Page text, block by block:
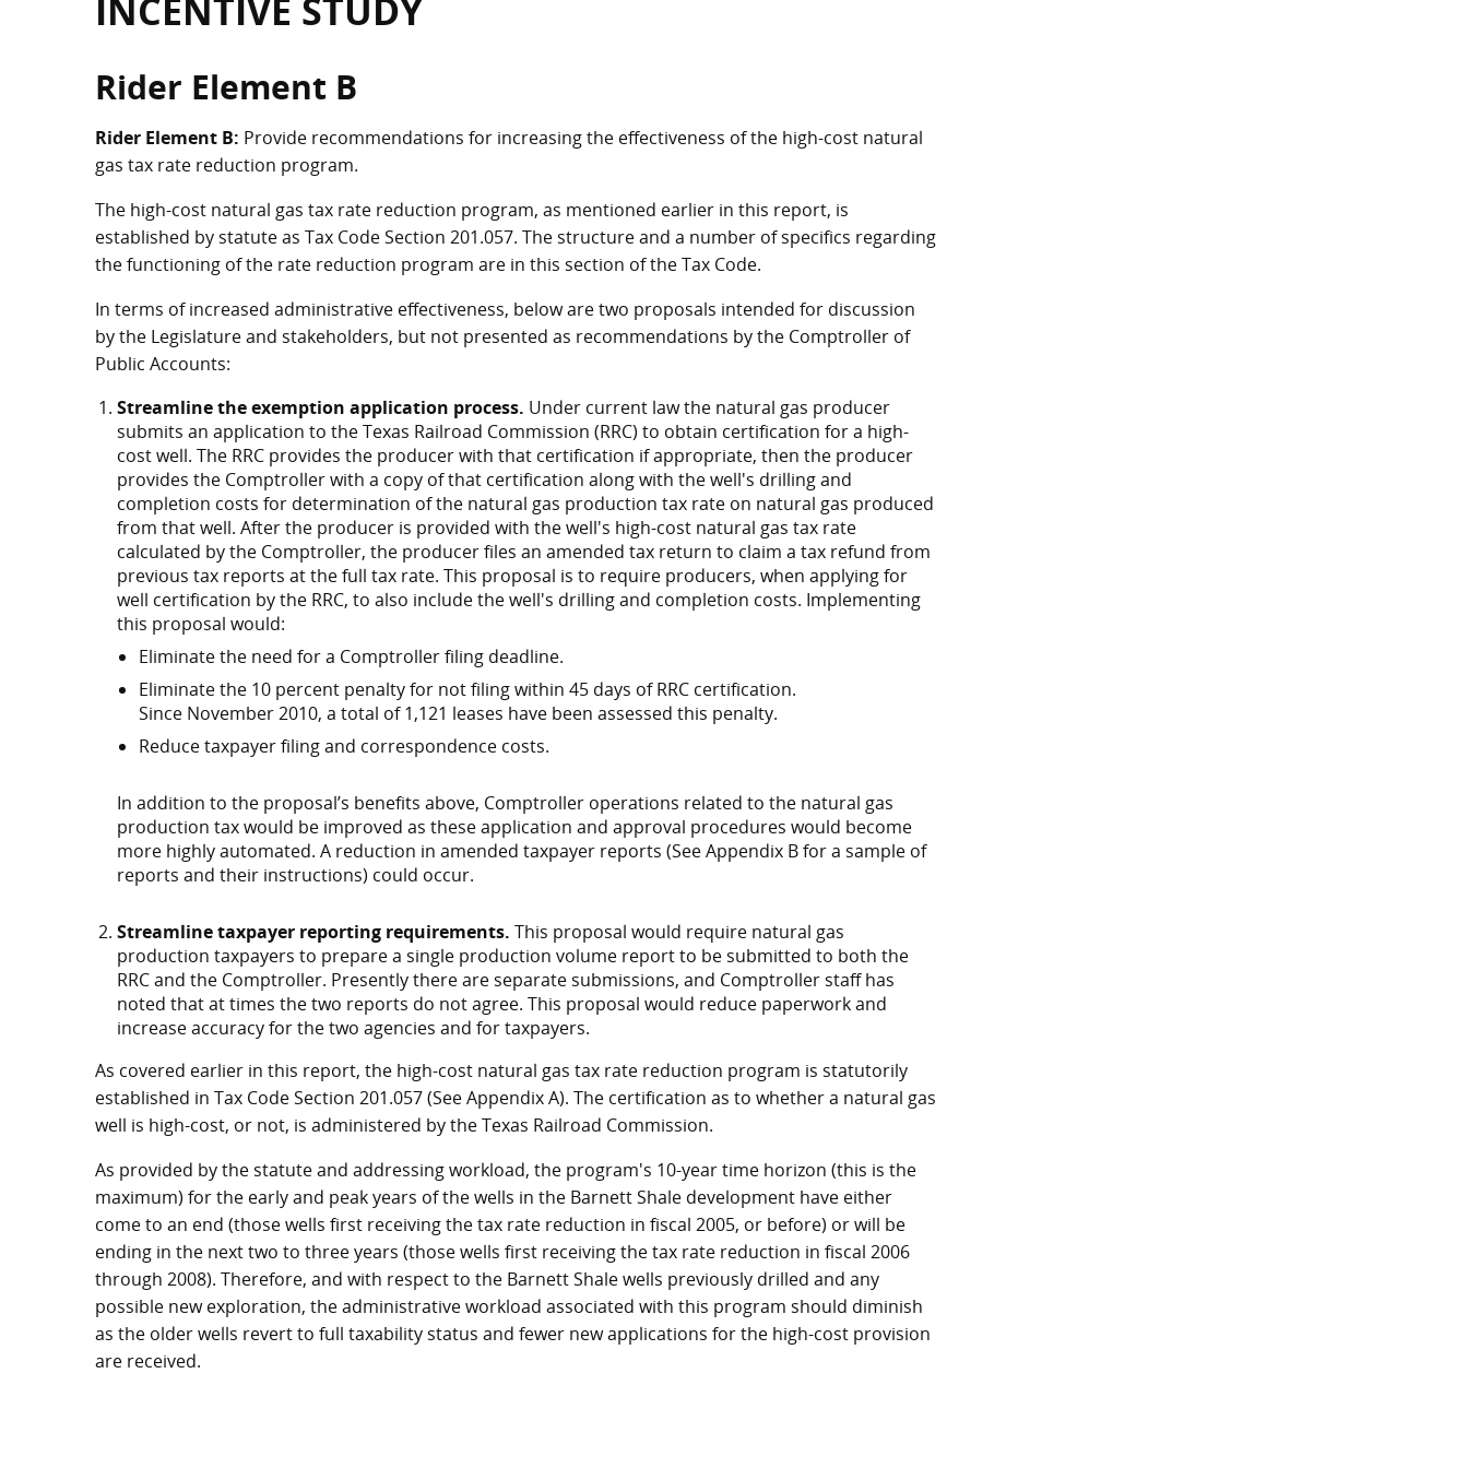
INCENTIVE STUDY
Rider Element B
Rider Element B: Provide recommendations for increasing the effectiveness of the high-cost natural
gas tax rate reduction program.
The high-cost natural gas tax rate reduction program, as mentioned earlier in this report, is
established by statute as Tax Code Section 201.057. The structure and a number of specifics regarding
the functioning of the rate reduction program are in this section of the Tax Code.
In terms of increased administrative effectiveness, below are two proposals intended for discussion
by the Legislature and stakeholders, but not presented as recommendations by the Comptroller of
Public Accounts:
Streamline the exemption application process. Under current law the natural gas producer
submits an application to the Texas Railroad Commission (RRC) to obtain certification for a high-
cost well. The RRC provides the producer with that certification if appropriate, then the producer
provides the Comptroller with a copy of that certification along with the well's drilling and
completion costs for determination of the natural gas production tax rate on natural gas produced
from that well. After the producer is provided with the well's high-cost natural gas tax rate
calculated by the Comptroller, the producer files an amended tax return to claim a tax refund from
previous tax reports at the full tax rate. This proposal is to require producers, when applying for
well certification by the RRC, to also include the well's drilling and completion costs. Implementing
this proposal would:
Eliminate the need for a Comptroller filing deadline.
Eliminate the 10 percent penalty for not filing within 45 days of RRC certification.
Since November 2010, a total of 1,121 leases have been assessed this penalty.
Reduce taxpayer filing and correspondence costs.
In addition to the proposal’s benefits above, Comptroller operations related to the natural gas
production tax would be improved as these application and approval procedures would become
more highly automated. A reduction in amended taxpayer reports (See Appendix B for a sample of
reports and their instructions) could occur.
Streamline taxpayer reporting requirements. This proposal would require natural gas
production taxpayers to prepare a single production volume report to be submitted to both the
RRC and the Comptroller. Presently there are separate submissions, and Comptroller staff has
noted that at times the two reports do not agree. This proposal would reduce paperwork and
increase accuracy for the two agencies and for taxpayers.
As covered earlier in this report, the high-cost natural gas tax rate reduction program is statutorily
established in Tax Code Section 201.057 (See Appendix A). The certification as to whether a natural gas
well is high-cost, or not, is administered by the Texas Railroad Commission.
As provided by the statute and addressing workload, the program's 10-year time horizon (this is the
maximum) for the early and peak years of the wells in the Barnett Shale development have either
come to an end (those wells first receiving the tax rate reduction in fiscal 2005, or before) or will be
ending in the next two to three years (those wells first receiving the tax rate reduction in fiscal 2006
through 2008). Therefore, and with respect to the Barnett Shale wells previously drilled and any
possible new exploration, the administrative workload associated with this program should diminish
as the older wells revert to full taxability status and fewer new applications for the high-cost provision
are received.